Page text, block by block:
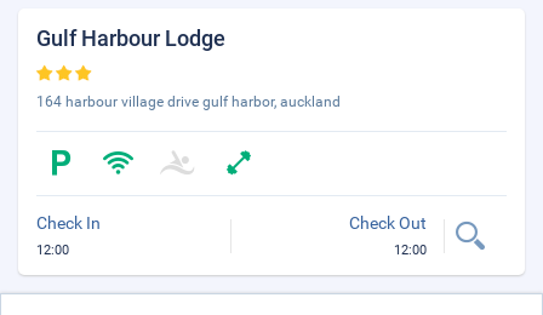
Gulf Harbour Lodge
164 harbour village drive gulf harbor, auckland
Check In
12:00
Check Out
12:00